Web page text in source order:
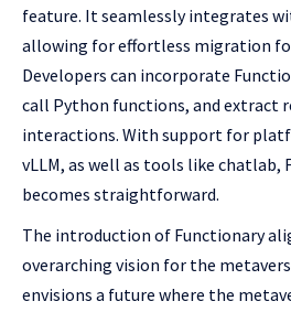
feature. It seamlessly integrates
allowing for effortless migration
Developers can incorporate
call Python functions, and extract
interactions. With support for
vLLM, as well as tools like
becomes straightforward.
The introduction of Functionary
overarching vision for the
envisions a future where the